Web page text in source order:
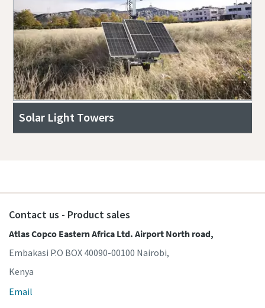
Solar Light Towers
Contact us - Product sales
Atlas Copco Eastern Africa Ltd. Airport North road,
Embakasi P.O BOX 40090-00100 Nairobi,
Kenya
Email